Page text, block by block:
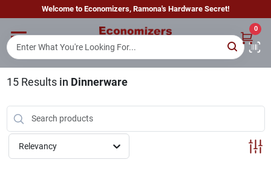
to
Welcome to Economizers, Ramona's Hardware Secret!
0
Home
Brands
15Results in Dinnerware
Relevancy